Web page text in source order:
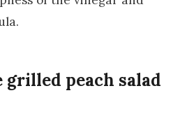
grilled peach salad